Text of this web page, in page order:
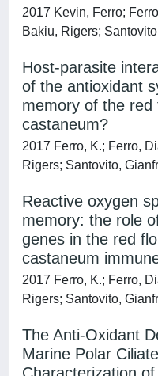
2017 Kevin, Ferro;
Bakiu, Rigers;
Host-parasite
of the antioxidant
memory of the red
castaneum?
2017 Ferro, K.; Ferro,
Rigers; Santovito,
Reactive oxygen
memory: the role
genes in the red
castaneum
2017 Ferro, K.; Ferro,
Rigers; Santovito,
The Anti-Oxidant
Marine Polar